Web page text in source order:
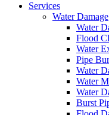
Services
Water Damage
Water
Flood
Water
Pipe
Water
Water
Water
Burst